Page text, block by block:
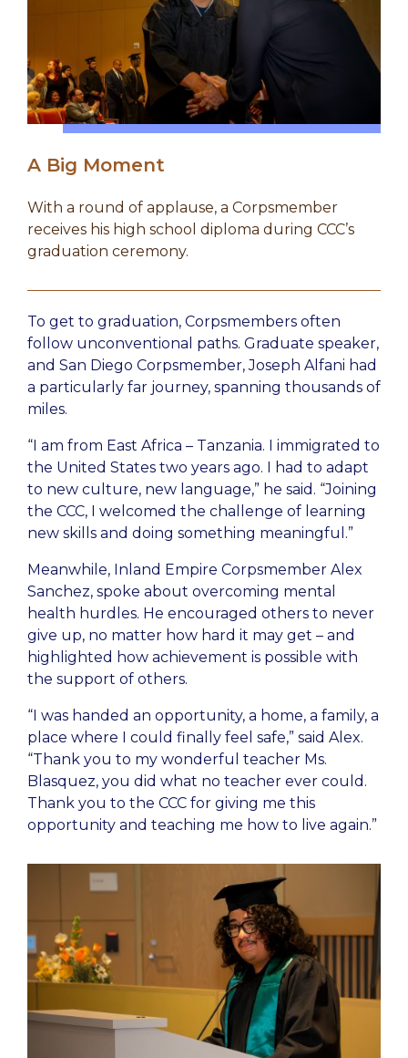
A Big Moment
With a round of applause, a Corpsmember
receives his high school diploma during CCC’s
graduation ceremony.
To get to graduation, Corpsmembers often
follow unconventional paths. Graduate speaker,
and San Diego Corpsmember, Joseph Alfani had
a particularly far journey, spanning thousands of
miles.
“I am from East Africa – Tanzania. I immigrated to
the United States two years ago. I had to adapt
to new culture, new language,” he said. “Joining
the CCC, I welcomed the challenge of learning
new skills and doing something meaningful.”
Meanwhile, Inland Empire Corpsmember Alex
Sanchez, spoke about overcoming mental
health hurdles. He encouraged others to never
give up, no matter how hard it may get – and
highlighted how achievement is possible with
the support of others.
“I was handed an opportunity, a home, a family, a
place where I could finally feel safe,” said Alex.
“Thank you to my wonderful teacher Ms.
Blasquez, you did what no teacher ever could.
Thank you to the CCC for giving me this
opportunity and teaching me how to live again.”